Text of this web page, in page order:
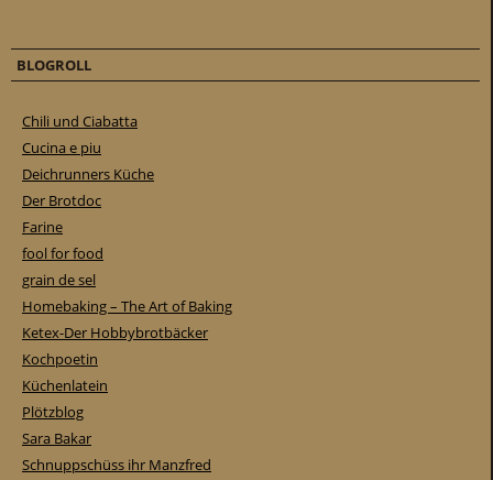
BLOGROLL
Chili und Ciabatta
Cucina e piu
Deichrunners Küche
Der Brotdoc
Farine
fool for food
grain de sel
Homebaking – The Art of Baking
Ketex-Der Hobbybrotbäcker
Kochpoetin
Küchenlatein
Plötzblog
Sara Bakar
Schnuppschüss ihr Manzfred